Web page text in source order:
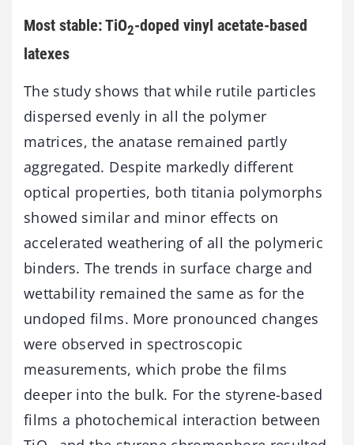
Most stable: TiO2-doped vinyl acetate-based
latexes
The study shows that while rutile particles
dispersed evenly in all the polymer
matrices, the anatase remained partly
aggregated. Despite markedly different
optical properties, both titania polymorphs
showed similar and minor effects on
accelerated weathering of all the polymeric
binders. The trends in surface charge and
wettability remained the same as for the
undoped films. More pronounced changes
were observed in spectroscopic
measurements, which probe the films
deeper into the bulk. For the styrene-based
films a photochemical interaction between